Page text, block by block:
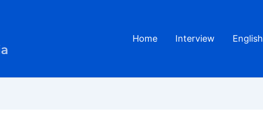
Home Interview English